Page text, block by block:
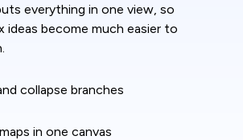
everything in one view, so
ideas become much easier to
collapse branches
in one canvas